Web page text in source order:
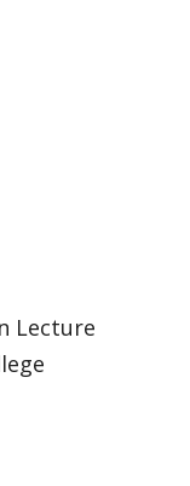
Lecture